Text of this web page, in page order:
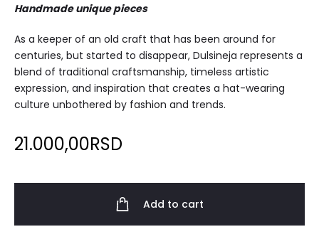
Handmade unique pieces
As a keeper of an old craft that has been around for
centuries, but started to disappear, Dulsineja represents a
blend of traditional craftsmanship, timeless artistic
expression, and inspiration that creates a hat-wearing
culture unbothered by fashion and trends.
21.000,00RSD
Add to cart